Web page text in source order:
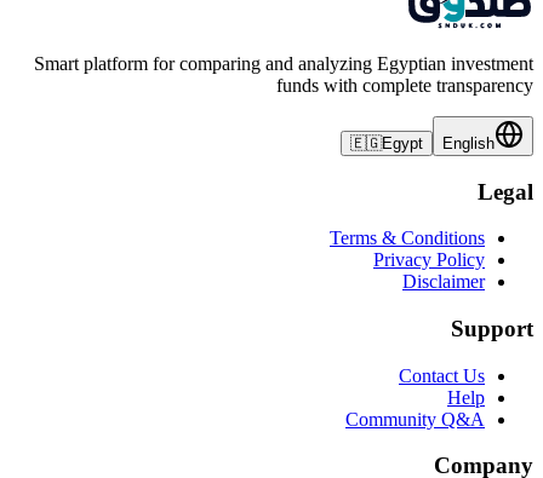
Smart platform for comparing and analyzing Egyptian investment
funds with complete transparency
English
🇪🇬Egypt
Legal
Terms & Conditions
Privacy Policy
Disclaimer
Support
Contact Us
Help
Community Q&A
Company